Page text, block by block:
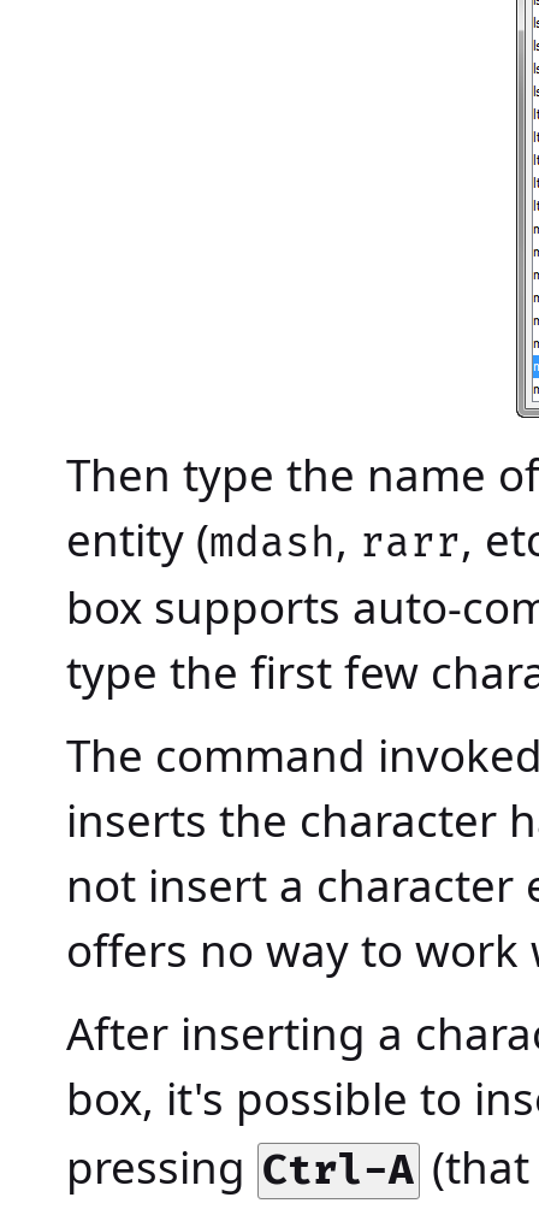
Then type the name
entity (mdash, rarr,
box supports auto-
type the first few
The command
inserts the character
not insert a character
offers no way to work
After inserting a
box, it's possible to
pressing Ctrl-A